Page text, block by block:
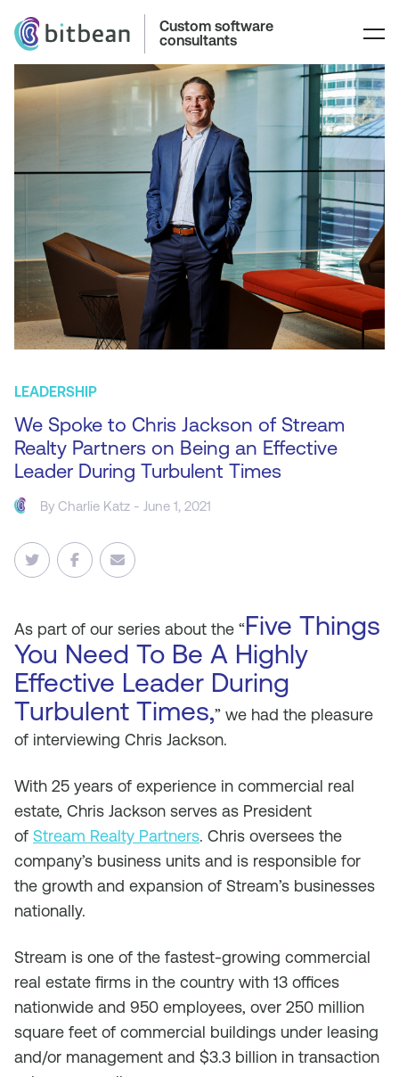
Custom software
consultants
LEADERSHIP
We Spoke to Chris Jackson of Stream
Realty Partners on Being an Effective
Leader During Turbulent Times
ByCharlie Katz - June 1, 2021
As part of our series about the “Five Things
You Need To Be A Highly
Effective Leader During
Turbulent Times,” we had the pleasure
of interviewing Chris Jackson.
With 25 years of experience in commercial real
estate, Chris Jackson serves as President
of Stream Realty Partners. Chris oversees the
company’s business units and is responsible for
the growth and expansion of Stream’s businesses
nationally.
Stream is one of the fastest-growing commercial
real estate firms in the country with 13 offices
nationwide and 950 employees, over 250 million
square feet of commercial buildings under leasing
and/or management and $3.3 billion in transaction